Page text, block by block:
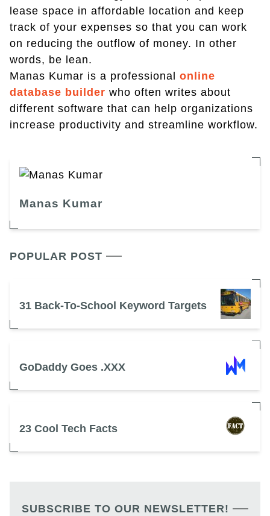
lease space in affordable location and keep
track of your expenses so that you can work
on reducing the outflow of money. In other
words, be lean.
Manas Kumar is a professional online
database builder who often writes about
different software that can help organizations
increase productivity and streamline workflow.
Manas Kumar
POPULAR POST
31 Back-To-School Keyword Targets
GoDaddy Goes .XXX
23 Cool Tech Facts
SUBSCRIBE TO OUR NEWSLETTER!